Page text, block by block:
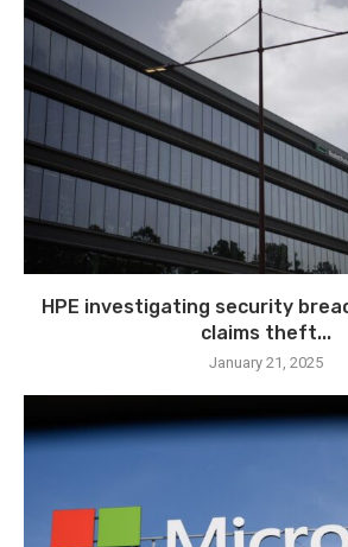
HPE investigating security
claims theft...
January 21, 2025